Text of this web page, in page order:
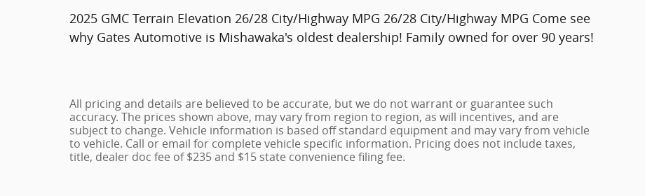
2025 GMC Terrain Elevation 26/28 City/Highway MPG 26/28 City/Highway MPG Come see
why Gates Automotive is Mishawaka's oldest dealership! Family owned for over 90 years!
All pricing and details are believed to be accurate, but we do not warrant or guarantee such
accuracy. The prices shown above, may vary from region to region, as will incentives, and are
subject to change. Vehicle information is based off standard equipment and may vary from vehicle
to vehicle. Call or email for complete vehicle specific information. Pricing does not include taxes,
title, dealer doc fee of $235 and $15 state convenience filing fee.